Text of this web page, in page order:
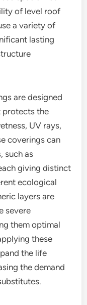
of level roof
a variety of
lasting
are designed
protects the
UV rays,
coverings can
such as
giving distinct
ecological
layers are
severe
them optimal
these
the life
the demand